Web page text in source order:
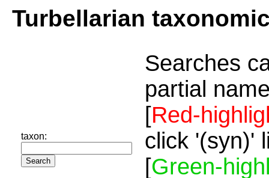
Turbellarian
taxon:
Searches
partial
[Red-
click '(syn)'
[Green-